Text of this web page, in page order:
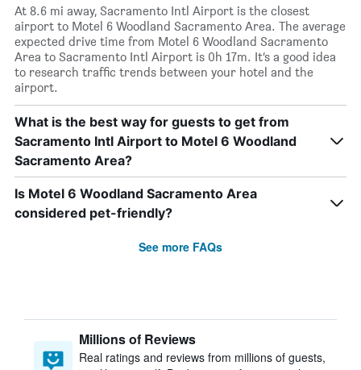
At 8.6 mi away, Sacramento Intl Airport is the closest
airport to Motel 6 Woodland Sacramento Area. The average
expected drive time from Motel 6 Woodland Sacramento
Area to Sacramento Intl Airport is 0h 17m. It’s a good idea
to research traffic trends between your hotel and the
airport.
What is the best way for guests to get from
Sacramento Intl Airport to Motel 6 Woodland
Sacramento Area?
Is Motel 6 Woodland Sacramento Area
considered pet-friendly?
See more FAQs
Millions of Reviews
Real ratings and reviews from millions of guests,